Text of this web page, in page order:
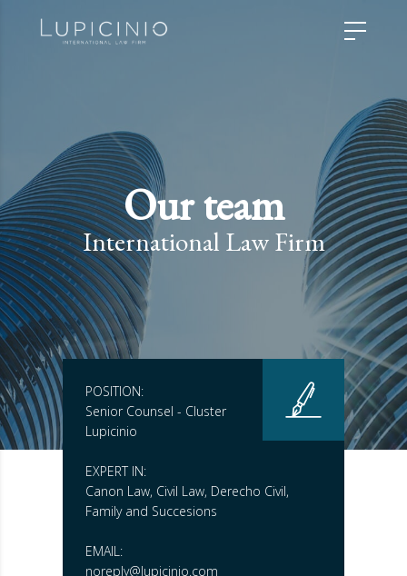
Our team
International Law Firm
POSITION:
Senior Counsel - Cluster
Lupicinio
EXPERT IN:
Canon Law, Civil Law, Derecho Civil,
Family and Succesions
EMAIL:
noreply@lupicinio.com